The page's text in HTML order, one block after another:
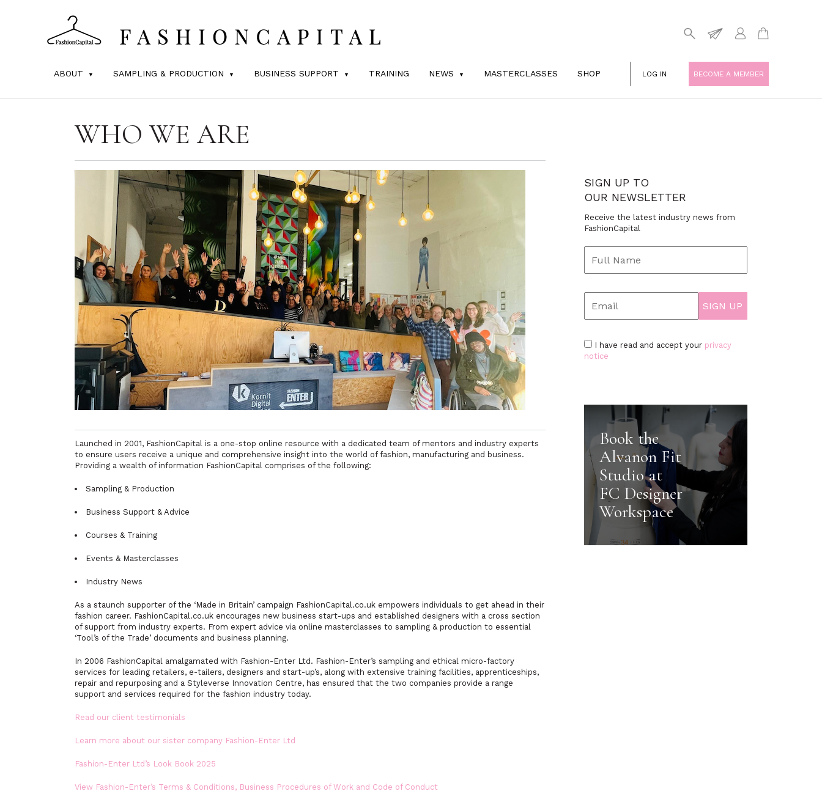
ABOUT SAMPLING & PRODUCTION BUSINESS SUPPORT TRAINING NEWS MASTERCLASSES SHOP LOG IN BECOME A MEMBER
WHO WE ARE
Launched in 2001, FashionCapital is a one-stop online resource with a dedicated team of mentors and industry experts
to ensure users receive a unique and comprehensive insight into the world of fashion, manufacturing and business.
Providing a wealth of information FashionCapital comprises of the following:
Sampling & Production
Business Support & Advice
Courses & Training
Events & Masterclasses
Industry News
As a staunch supporter of the ‘Made in Britain’ campaign FashionCapital.co.uk empowers individuals to get ahead in their
fashion career. FashionCapital.co.uk encourages new business start-ups and established designers with a cross section
of support from industry experts. From expert advice via online masterclasses to sampling & production to essential
‘Tool’s of the Trade’ documents and business planning.
In 2006 FashionCapital amalgamated with Fashion-Enter Ltd. Fashion-Enter’s sampling and ethical micro-factory
services for leading retailers, e-tailers, designers and start-up’s, along with extensive training facilities, apprenticeships,
repair and repurposing and a Styleverse Innovation Centre, has ensured that the two companies provide a range
support and services required for the fashion industry today.
Read our client testimonials
Learn more about our sister company Fashion-Enter Ltd
Fashion-Enter Ltd’s Look Book 2025
View Fashion-Enter’s Terms & Conditions, Business Procedures of Work and Code of Conduct
SIGN UP TO
OUR NEWSLETTER
Receive the latest industry news from
FashionCapital
I have read and accept your privacy
notice
Book the
Alvanon Fit
Studio at
FC Designer
Workspace